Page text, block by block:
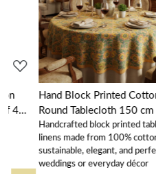
Loading...
Hand Block Printed Cotton
Round Tablecloth 150 cm |
Surajmukhi Canary Gud
102383
Handcrafted block printed table
linens made from 100% cotton –
sustainable, elegant, and perfect for
weddings or everyday décor